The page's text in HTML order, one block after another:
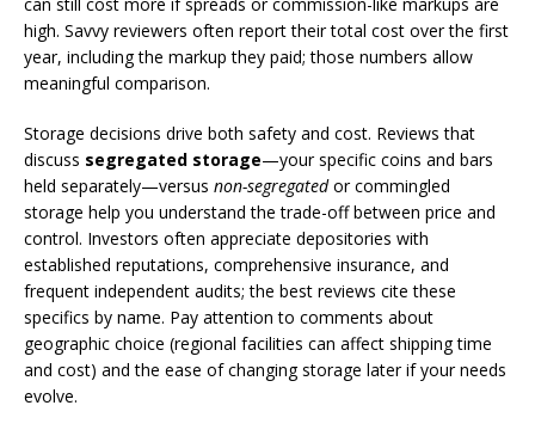
high. Savvy reviewers often report their total cost over the first
year, including the markup they paid; those numbers allow
meaningful comparison.
Storage decisions drive both safety and cost. Reviews that
discuss segregated storage—your specific coins and bars
held separately—versus non-segregatedor commingled
storage help you understand the trade-off between price and
control. Investors often appreciate depositories with
established reputations, comprehensive insurance, and
frequent independent audits; the best reviews cite these
specifics by name. Pay attention to comments about
geographic choice (regional facilities can affect shipping time
and cost) and the ease of changing storage later if your needs
evolve.